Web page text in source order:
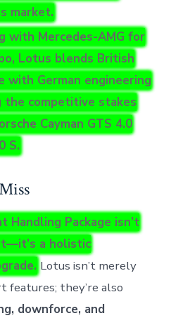
market.
with Mercedes-AMG for
Lotus blends British
with German engineering
competitive stakes
Cayman GTS 4.0
S.
Handling Package isn’t
a holistic
Lotus isn’t merely
features; they’re also
downforce, and